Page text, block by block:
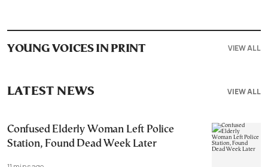
YOUNG VOICES IN PRINT VIEW ALL
VIEW ALL
LATEST NEWS
Confused Elderly Woman Left Police
Station, Found Dead Week Later